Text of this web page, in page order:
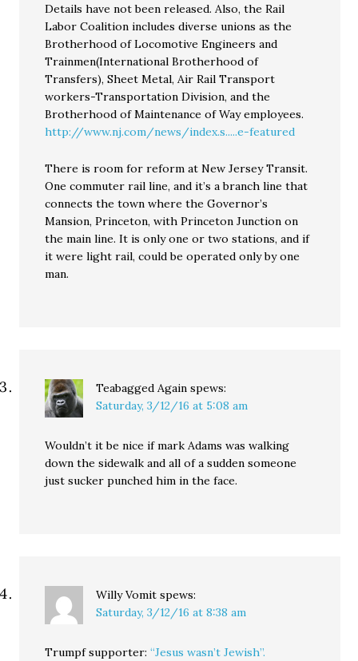
Details have not been released. Also, the Rail
Labor Coalition includes diverse unions as the
Brotherhood of Locomotive Engineers and
Trainmen(International Brotherhood of
Transfers), Sheet Metal, Air Rail Transport
workers-Transportation Division, and the
Brotherhood of Maintenance of Way employees.
http://www.nj.com/news/index.s.....e-featured
There is room for reform at New Jersey Transit.
One commuter rail line, and it’s a branch line that
connects the town where the Governor’s
Mansion, Princeton, with Princeton Junction on
the main line. It is only one or two stations, and if
it were light rail, could be operated only by one
man.
Teabagged Again spews:
Saturday, 3/12/16 at 5:08 am
Wouldn’t it be nice if mark Adams was walking
down the sidewalk and all of a sudden someone
just sucker punched him in the face.
Willy Vomit spews:
Saturday, 3/12/16 at 8:38 am
Trumpf supporter:“Jesus wasn’t Jewish”.